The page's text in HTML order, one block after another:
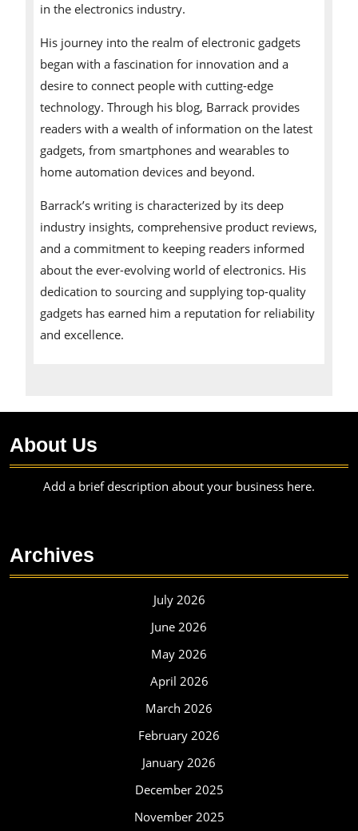
in the electronics industry.
His journey into the realm of electronic gadgets
began with a fascination for innovation and a
desire to connect people with cutting-edge
technology. Through his blog, Barrack provides
readers with a wealth of information on the latest
gadgets, from smartphones and wearables to
home automation devices and beyond.
Barrack’s writing is characterized by its deep
industry insights, comprehensive product reviews,
and a commitment to keeping readers informed
about the ever-evolving world of electronics. His
dedication to sourcing and supplying top-quality
gadgets has earned him a reputation for reliability
and excellence.
About Us
Add a brief description about your business here.
Archives
July 2026
June 2026
May 2026
April 2026
March 2026
February 2026
January 2026
December 2025
November 2025